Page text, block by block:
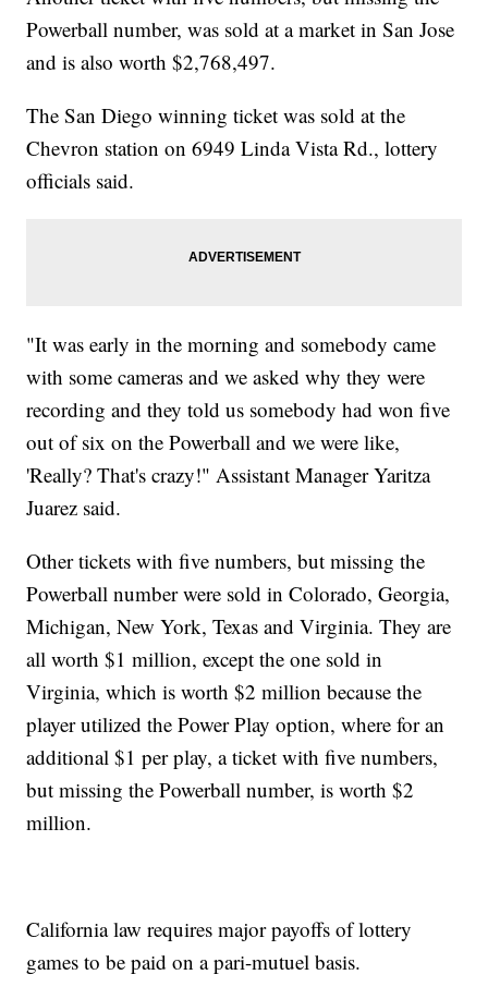
Powerball number, was sold at a market in San Jose
and is also worth $2,768,497.
The San Diego winning ticket was sold at the
Chevron station on 6949 Linda Vista Rd., lottery
officials said.
"It was early in the morning and somebody came
with some cameras and we asked why they were
recording and they told us somebody had won five
out of six on the Powerball and we were like,
'Really? That's crazy!" Assistant Manager Yaritza
Juarez said.
Other tickets with five numbers, but missing the
Powerball number were sold in Colorado, Georgia,
Michigan, New York, Texas and Virginia. They are
all worth $1 million, except the one sold in
Virginia, which is worth $2 million because the
player utilized the Power Play option, where for an
additional $1 per play, a ticket with five numbers,
but missing the Powerball number, is worth $2
million.
California law requires major payoffs of lottery
games to be paid on a pari-mutuel basis.